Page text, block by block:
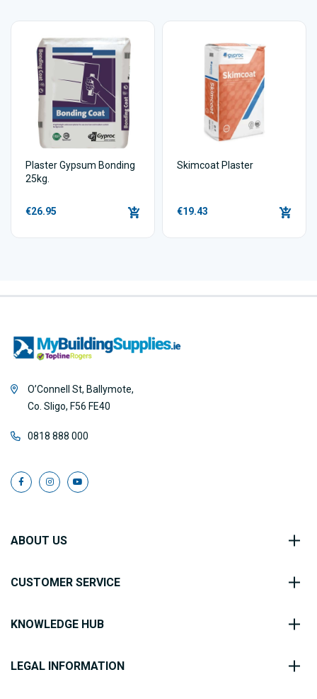
Plaster Gypsum Bonding
25kg.
€26.95
Skimcoat Plaster
€19.43
O’Connell St, Ballymote,
Co. Sligo, F56 FE40
0818 888 000
ABOUT US
CUSTOMER SERVICE
KNOWLEDGE HUB
LEGAL INFORMATION